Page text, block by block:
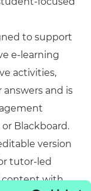
to support
e-learning
activities,
and is
or Blackboard.
version
tutor-led
content with